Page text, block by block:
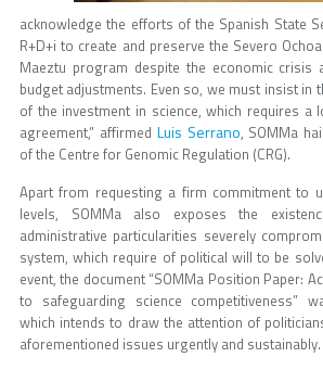
acknowledge the efforts of the Spanish State
R+D+i to create and preserve the Severo
Maeztu program despite the economic crisis
budget adjustments. Even so, we must insist in
of the investment in science, which requires a
agreement,” affirmed Luis Serrano, SOMMa
of the Centre for Genomic Regulation (CRG).
Apart from requesting a firm commitment to
levels, SOMMa also exposes the
administrative particularities severely
system, which require of political will to be
event, the document “SOMMa Position Paper:
to safeguarding science competitiveness”
which intends to draw the attention of
aforementioned issues urgently and sustainably.